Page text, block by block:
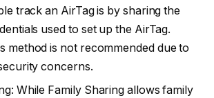
track an AirTag is by sharing the
used to set up the AirTag.
method is not recommended due to
concerns.
While Family Sharing allows family